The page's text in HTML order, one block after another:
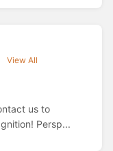
View All
us to
Persp...